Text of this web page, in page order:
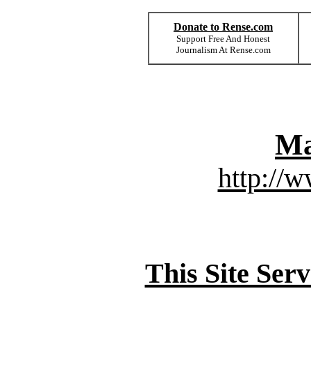
Donate to Rense.com
Support Free And Honest
Journalism At Rense.com
http://
This Site